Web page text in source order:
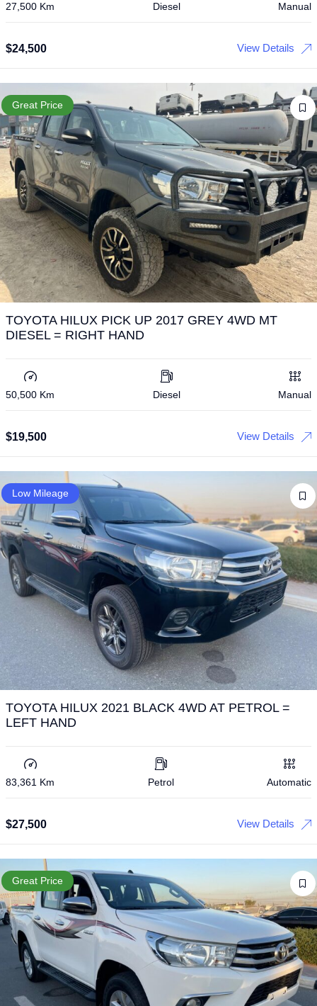
27,500 Km Diesel Manual
$24,500 View Details
Great Price
TOYOTA HILUX PICK UP 2017 GREY 4WD MT
DIESEL = RIGHT HAND
50,500 Km Diesel Manual
$19,500 View Details
Low Mileage
TOYOTA HILUX 2021 BLACK 4WD AT PETROL =
LEFT HAND
83,361 Km Petrol Automatic
$27,500 View Details
Great Price